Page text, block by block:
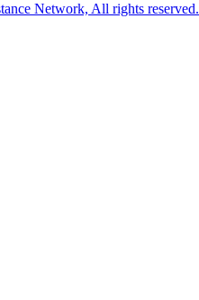
Network, All rights reserved.